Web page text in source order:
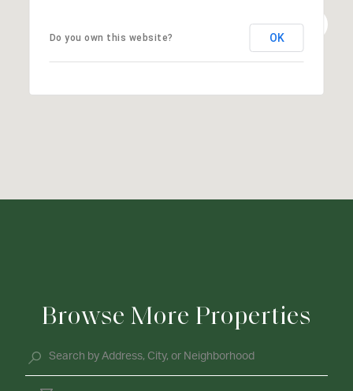
Do you own this website? OK
Browse More Properties